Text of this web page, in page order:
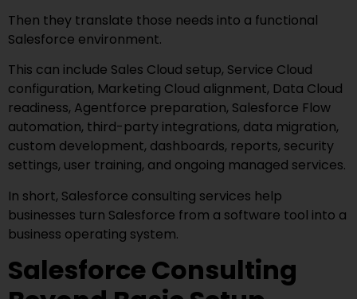
Then they translate those needs into a functional
Salesforce environment.
This can include Sales Cloud setup, Service Cloud
configuration, Marketing Cloud alignment, Data Cloud
readiness, Agentforce preparation, Salesforce Flow
automation, third-party integrations, data migration,
custom development, dashboards, reports, security
settings, user training, and ongoing managed services.
In short, Salesforce consulting services help
businesses turn Salesforce from a software tool into a
business operating system.
Salesforce Consulting